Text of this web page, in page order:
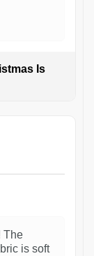
Is
The
is soft